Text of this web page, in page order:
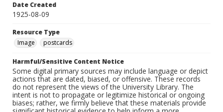
Date Created
1925-08-09
Resource Type
Image
postcards
Harmful/Sensitive Content Notice
Some digital primary sources may include language or depict
actions that are dated, biased, or offensive. These records
do not represent the views of the University Library. The
intent is not to propagate or legitimize historical or ongoing
biases; rather, we firmly believe that these materials provide